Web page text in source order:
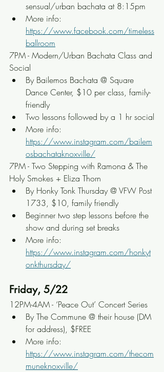
sensual/urban bachata at 8:15pm
More info:
https://www.facebook.com/timeless
ballroom
7PM - Modern/Urban Bachata Class and
Social
By Bailemos Bachata @ Square
Dance Center, $10 per class, family-
friendly
Two lessons followed by a 1 hr social
More info:
https://www.instagram.com/bailem
osbachataknoxville/
7PM - Two Stepping with Ramona & The
Holy Smokes + Eliza Thorn
By Honky Tonk Thursday @ VFW Post
1733, $10, family friendly
Beginner two step lessons before the
show and during set breaks
More info:
https://www.instagram.com/honkyt
onkthursday/
Friday, 5/22
12PM-4AM - ‘Peace Out’ Concert Series
By The Commune @ their house (DM
for address), $FREE
More info:
https://www.instagram.com/thecom
muneknoxville/